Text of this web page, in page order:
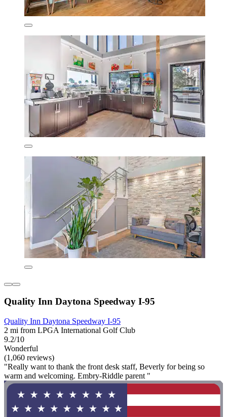
Quality Inn Daytona Speedway I-95
Quality Inn Daytona Speedway I-95
2 mi from LPGA International Golf Club
9.2/10
Wonderful
(1,060 reviews)
"Really want to thank the front desk staff, Beverly for being so
warm and welcoming. Embry-Riddle parent "